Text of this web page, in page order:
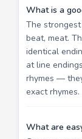
What is a
The
beat, meat.
identical
at line
rhymes —
exact rhymes.
What are